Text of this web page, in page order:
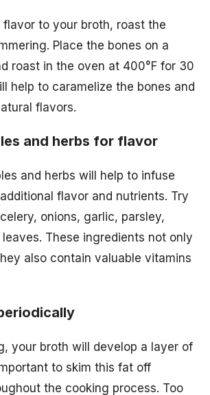
flavor to your broth, roast the
Place the bones on a
roast in the oven at 400°F for 30
help to caramelize the bones and
flavors.
and herbs for flavor
and herbs will help to infuse
flavor and nutrients. Try
onions, garlic, parsley,
These ingredients not only
also contain valuable vitamins
your broth will develop a layer of
to skim this fat off
the cooking process. Too